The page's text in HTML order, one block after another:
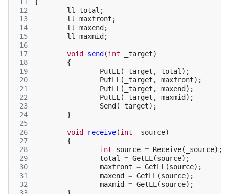
12
13
14
15
16
17
18
19
20
21
22
23
24
25
26
27
28
29
30
31
32
ll
total ;
ll
maxfront ;
ll
maxend ;
ll
maxmid ;
void send (int _target)
{
PutLL ( _target , total );
PutLL ( _target , maxfront);
PutLL ( _target , maxend );
PutLL ( _target , maxmid );
Send ( _target);
}
void receive(int _source)
{
int
source = Receive( _source);
total
= GetLL (source);
maxfront = GetLL (source);
maxend
= GetLL (source);
maxmid
= GetLL (source);